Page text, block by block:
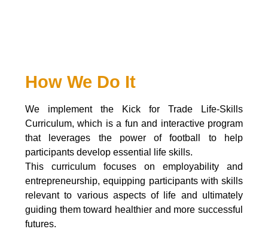
How We Do It
We implement the Kick for Trade Life-Skills
Curriculum, which is a fun and interactive program
that leverages the power of football to help
participants develop essential life skills.
This curriculum focuses on employability and
entrepreneurship, equipping participants with skills
relevant to various aspects of life and ultimately
guiding them toward healthier and more successful
futures.